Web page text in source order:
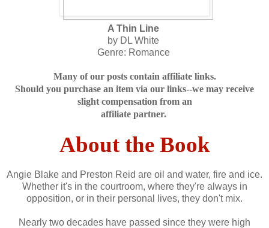
A Thin Line
by DL White
Genre: Romance
Many of our posts contain affiliate links.
Should you purchase an item via our links--we may receive
slight compensation from an
affiliate partner.
About the Book
Angie Blake and Preston Reid are oil and water, fire and ice.
Whether it's in the courtroom, where they're always in
opposition, or in their personal lives, they don't mix.
Nearly two decades have passed since they were high